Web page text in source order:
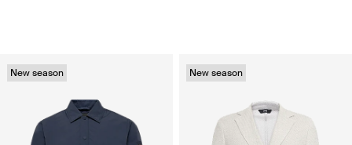
New season New season